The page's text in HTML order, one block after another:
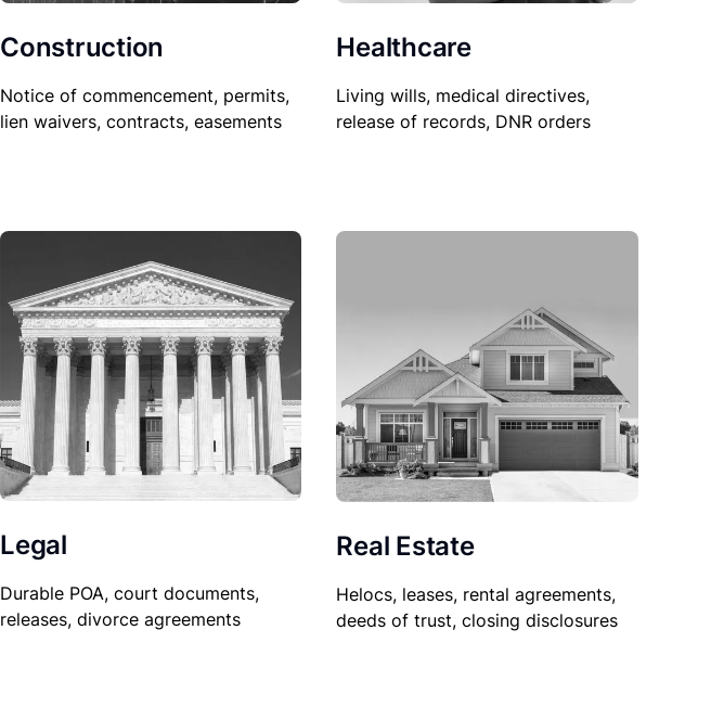
Construction
Notice of commencement, permits,
lien waivers, contracts, easements
Healthcare
Living wills, medical directives,
release of records, DNR orders
Legal
Durable POA, court documents,
releases, divorce agreements
Real Estate
Helocs, leases, rental agreements,
deeds of trust, closing disclosures